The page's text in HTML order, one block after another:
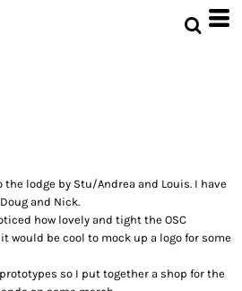
lodge by Stu/Andrea and Louis. I have
and Nick.
how lovely and tight the OSC
would be cool to mock up a logo for some
so I put together a shop for the